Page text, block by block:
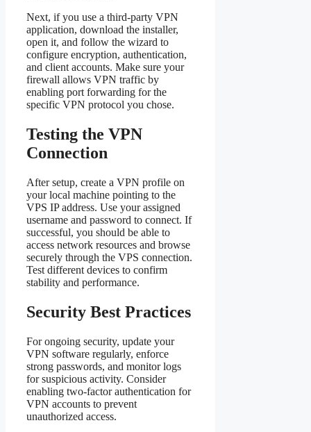
Next, if you use a third-party VPN
application, download the installer,
open it, and follow the wizard to
configure encryption, authentication,
and client accounts. Make sure your
firewall allows VPN traffic by
enabling port forwarding for the
specific VPN protocol you chose.
Testing the VPN
Connection
After setup, create a VPN profile on
your local machine pointing to the
VPS IP address. Use your assigned
username and password to connect. If
successful, you should be able to
access network resources and browse
securely through the VPS connection.
Test different devices to confirm
stability and performance.
Security Best Practices
For ongoing security, update your
VPN software regularly, enforce
strong passwords, and monitor logs
for suspicious activity. Consider
enabling two-factor authentication for
VPN accounts to prevent
unauthorized access.